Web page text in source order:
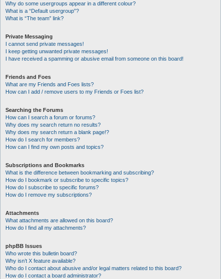
Why do some usergroups appear in a different colour?
What is a “Default usergroup”?
What is “The team” link?
Private Messaging
I cannot send private messages!
I keep getting unwanted private messages!
I have received a spamming or abusive email from someone on this board!
Friends and Foes
What are my Friends and Foes lists?
How can I add / remove users to my Friends or Foes list?
Searching the Forums
How can I search a forum or forums?
Why does my search return no results?
Why does my search return a blank page!?
How do I search for members?
How can I find my own posts and topics?
Subscriptions and Bookmarks
What is the difference between bookmarking and subscribing?
How do I bookmark or subscribe to specific topics?
How do I subscribe to specific forums?
How do I remove my subscriptions?
Attachments
What attachments are allowed on this board?
How do I find all my attachments?
phpBB Issues
Who wrote this bulletin board?
Why isn’t X feature available?
Who do I contact about abusive and/or legal matters related to this board?
How do I contact a board administrator?